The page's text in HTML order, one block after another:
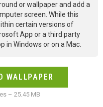
or wallpaper and add a
screen. While this
certain versions of
App or a third party
in Windows or on a Mac.
WALLPAPER
– 25.45 MB